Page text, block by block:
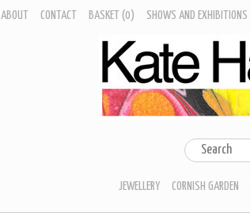
ABOUT CONTACT BASKET (0) SHOWS AND EXHIBITIONS
JEWELLERY CORNISH GARDEN